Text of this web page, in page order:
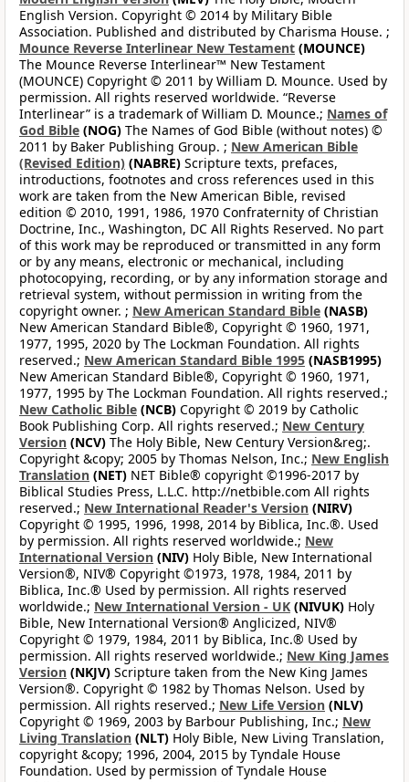
English Version. Copyright © 2014 by Military Bible
Association. Published and distributed by Charisma House. ;
Mounce Reverse Interlinear New Testament (MOUNCE)
The Mounce Reverse Interlinear™ New Testament
(MOUNCE) Copyright © 2011 by William D. Mounce. Used by
permission. All rights reserved worldwide. “Reverse
Interlinear” is a trademark of William D. Mounce.; Names of
God Bible (NOG) The Names of God Bible (without notes) ©
2011 by Baker Publishing Group. ; New American Bible
(Revised Edition) (NABRE) Scripture texts, prefaces,
introductions, footnotes and cross references used in this
work are taken from the New American Bible, revised
edition © 2010, 1991, 1986, 1970 Confraternity of Christian
Doctrine, Inc., Washington, DC All Rights Reserved. No part
of this work may be reproduced or transmitted in any form
or by any means, electronic or mechanical, including
photocopying, recording, or by any information storage and
retrieval system, without permission in writing from the
copyright owner. ; New American Standard Bible (NASB)
New American Standard Bible®, Copyright © 1960, 1971,
1977, 1995, 2020 by The Lockman Foundation. All rights
reserved.; New American Standard Bible 1995 (NASB1995)
New American Standard Bible®, Copyright © 1960, 1971,
1977, 1995 by The Lockman Foundation. All rights reserved.;
New Catholic Bible (NCB) Copyright © 2019 by Catholic
Book Publishing Corp. All rights reserved.; New Century
Version (NCV) The Holy Bible, New Century Version&reg;.
Copyright &copy; 2005 by Thomas Nelson, Inc.; New English
Translation (NET) NET Bible® copyright ©1996-2017 by
Biblical Studies Press, L.L.C. http://netbible.com All rights
reserved.; New International Reader's Version (NIRV)
Copyright © 1995, 1996, 1998, 2014 by Biblica, Inc.®. Used
by permission. All rights reserved worldwide.; New
International Version (NIV) Holy Bible, New International
Version®, NIV® Copyright ©1973, 1978, 1984, 2011 by
Biblica, Inc.® Used by permission. All rights reserved
worldwide.; New International Version - UK (NIVUK) Holy
Bible, New International Version® Anglicized, NIV®
Copyright © 1979, 1984, 2011 by Biblica, Inc.® Used by
permission. All rights reserved worldwide.; New King James
Version (NKJV) Scripture taken from the New King James
Version®. Copyright © 1982 by Thomas Nelson. Used by
permission. All rights reserved.; New Life Version (NLV)
Copyright © 1969, 2003 by Barbour Publishing, Inc.; New
Living Translation (NLT) Holy Bible, New Living Translation,
copyright &copy; 1996, 2004, 2015 by Tyndale House
Foundation. Used by permission of Tyndale House